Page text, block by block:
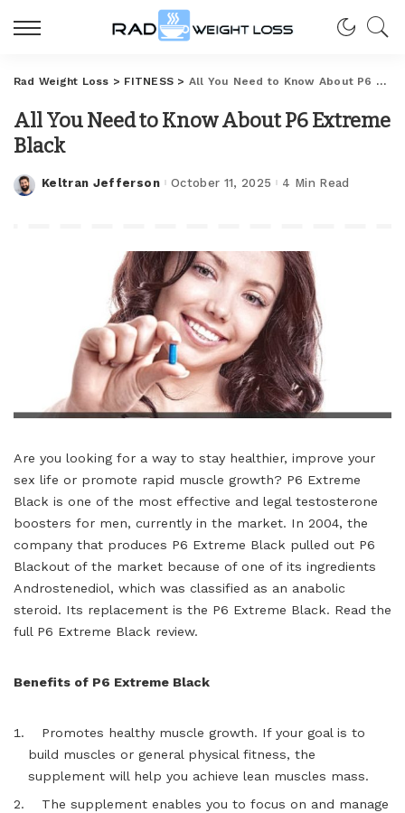
Rad Weight Loss > FITNESS > All You Need to Know About P6 Extreme Black
All You Need to Know About P6 Extreme
Black
Posted
Keltran Jefferson October 11, 2025 4 Min Read
Are you looking for a way to stay healthier, improve your
sex life or promote rapid muscle growth? P6 Extreme
Black is one of the most effective and legal testosterone
boosters for men, currently in the market. In 2004, the
company that produces P6 Extreme Black pulled out P6
Blackout of the market because of one of its ingredients
Androstenediol, which was classified as an anabolic
steroid. Its replacement is the P6 Extreme Black. Read the
full P6 Extreme Black review.
Benefits of P6 Extreme Black
Promotes healthy muscle growth. If your goal is to
build muscles or general physical fitness, the
supplement will help you achieve lean muscles mass.
The supplement enables you to focus on and manage